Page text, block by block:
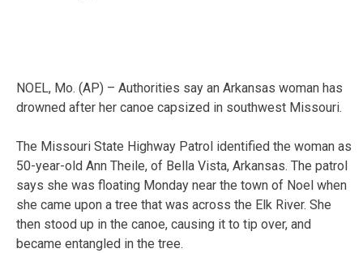
NOEL, Mo. (AP) – Authorities say an Arkansas woman has
drowned after her canoe capsized in southwest Missouri.
The Missouri State Highway Patrol identified the woman as
50-year-old Ann Theile, of Bella Vista, Arkansas. The patrol
says she was floating Monday near the town of Noel when
she came upon a tree that was across the Elk River. She
then stood up in the canoe, causing it to tip over, and
became entangled in the tree.